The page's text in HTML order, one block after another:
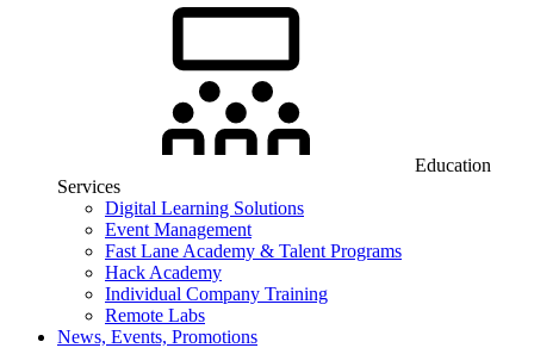
Education
Services
Digital Learning Solutions
Event Management
Fast Lane Academy & Talent Programs
Hack Academy
Individual Company Training
Remote Labs
News, Events, Promotions